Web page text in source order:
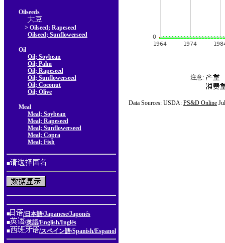
Oilseeds
> Oilseed; Rapeseed
Oilseed; Sunflowerseed
Oil
Oil; Soybean
Oil; Palm
Oil; Rapeseed
Oil; Sunflowerseed
Oil; Coconut
Oil; Olive
Meal
Meal; Soybean
Meal; Rapeseed
Meal; Sunflowerseed
Meal; Copra
Meal; Fish
■
■
/日本語/Japanese/Japonés
■
/英語/English/Inglés
■
/スペイン語/Spanish/Espanol
注意:
Data Sources: USDA: PS&D Online